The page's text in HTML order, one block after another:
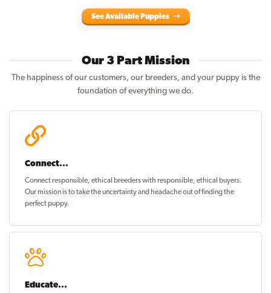
See Available Puppies
Our 3 Part Mission
The happiness of our customers, our breeders, and your puppy is the
foundation of everything we do.
Connect...
Connect responsible, ethical breeders with responsible, ethical buyers.
Our mission is to take the uncertainty and headache out offinding the
perfect puppy.
Educate...